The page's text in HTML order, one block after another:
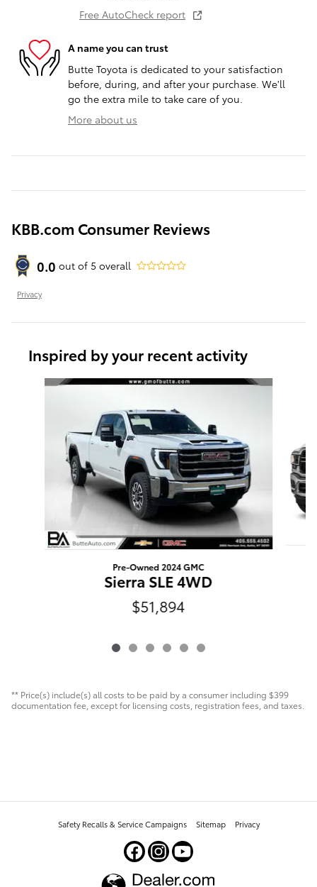
Free AutoCheck report
A name you can trust
Butte Toyota is dedicated to your satisfaction
before, during, and after your purchase. We'll
go the extra mile to take care of you.
More about us
KBB.com Consumer Reviews
0.0 out of 5 overall
Privacy
Inspired by your recent activity
Slide 1 of 6
Pre-Owned 2024 GMC
Sierra SLE 4WD
$51,894
** Price(s) include(s) all costs to be paid by a consumer including $399
documentation fee, except for licensing costs, registration fees, and taxes.
Safety Recalls & Service Campaigns Sitemap Privacy